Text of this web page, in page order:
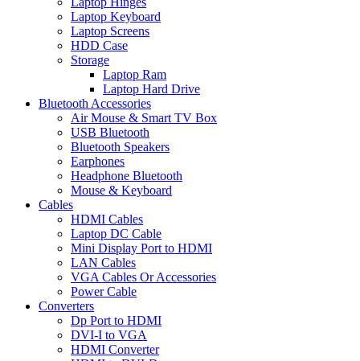
Laptop Keyboard
Laptop Screens
HDD Case
Storage
Laptop Ram
Laptop Hard Drive
Bluetooth Accessories
Air Mouse & Smart TV Box
USB Bluetooth
Bluetooth Speakers
Earphones
Headphone Bluetooth
Mouse & Keyboard
Cables
HDMI Cables
Laptop DC Cable
Mini Display Port to HDMI
LAN Cables
VGA Cables Or Accessories
Power Cable
Converters
Dp Port to HDMI
DVI-I to VGA
HDMI Converter